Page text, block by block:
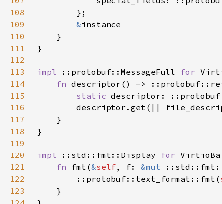
108
109
&
110
111
112
113
impl ::protobuf::MessageFull for
114
fn
115
static
116
descriptor.get(||
117
118
119
120
impl ::std::fmt::Display for
121
fn fmt(&self, f: &mut
122
        ::protobuf::text_format::fmt(
123